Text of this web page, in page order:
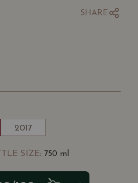
SHARE
2017
SIZE: 750 ml